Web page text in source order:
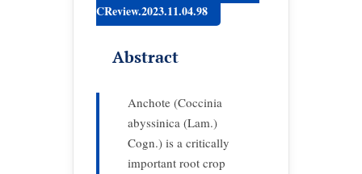
CReview.2023.11.04.98
Abstract
Anchote (Coccinia
abyssinica (Lam.)
Cogn.) is a critically
important root crop